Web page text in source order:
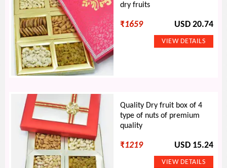
dry fruits
₹1659 USD 20.74
Quality Dry fruit box of 4
type of nuts of premium
quality
₹1219 USD 15.24